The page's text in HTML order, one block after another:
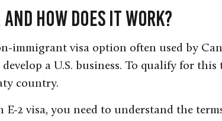
How Does it Work?
immigrant visa option often used by
a U.S. business. To qualify for
country.
E-2 visa, you need to understand the